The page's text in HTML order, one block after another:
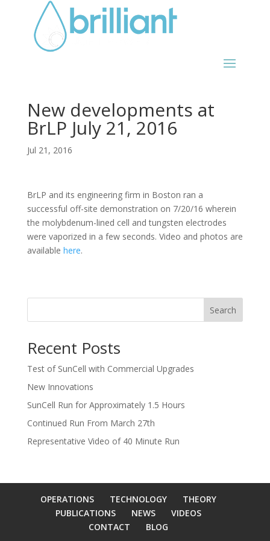
New developments at
BrLP July 21, 2016
Jul 21, 2016
BrLP and its engineering firm in Boston ran a
successful off-site demonstration on 7/20/16 wherein
the molybdenum-lined cell and tungsten electrodes
were vaporized in a few seconds. Video and photos are
available here.
Search
Recent Posts
Test of SunCell with Commercial Upgrades
New Innovations
SunCell Run for Approximately 1.5 Hours
Continued Run From March 27th
Representative Video of 40 Minute Run
OPERATIONS TECHNOLOGY
THEORY
PUBLICATIONS
NEWS
VIDEOS
CONTACT
BLOG